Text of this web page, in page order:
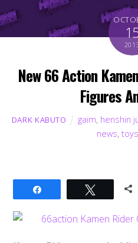
New 66 Action
Figures
DARK KABUTO gaim, henshin
news,toys
Tweet